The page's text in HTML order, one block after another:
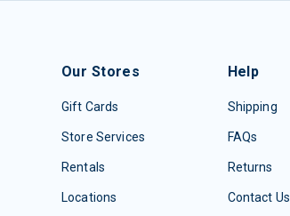
Our Stores
Gift Cards
Store Services
Rentals
Locations
Help
Shipping
FAQs
Returns
Contact Us